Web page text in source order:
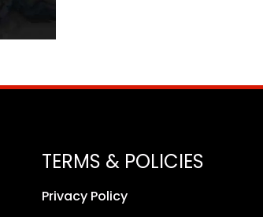
TERMS & POLICIES
Privacy Policy